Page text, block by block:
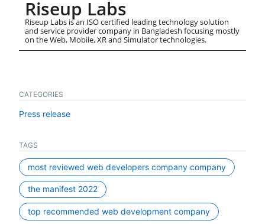
Riseup Labs
Riseup Labs is an ISO certified leading technology solution
and service provider company in Bangladesh focusing mostly
on the Web, Mobile, XR and Simulator technologies.
CATEGORIES
Press release
TAGS
most reviewed web developers company company
the manifest 2022
top recommended web development company